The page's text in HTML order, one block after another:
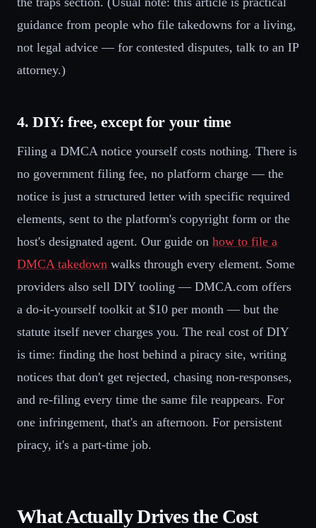
guidance from people who file takedowns for a living,
not legal advice — for contested disputes, talk to an IP
attorney.)
4. DIY: free, except for your time
Filing a DMCA notice yourself costs nothing. There is
no government filing fee, no platform charge — the
notice is just a structured letter with specific required
elements, sent to the platform's copyright form or the
host's designated agent. Our guide on how to file a
DMCA takedown walks through every element. Some
providers also sell DIY tooling — DMCA.com offers
a do-it-yourself toolkit at $10 per month — but the
statute itself never charges you. The real cost of DIY
is time: finding the host behind a piracy site, writing
notices that don't get rejected, chasing non-responses,
and re-filing every time the same file reappears. For
one infringement, that's an afternoon. For persistent
piracy, it's a part-time job.
What Actually Drives the Cost